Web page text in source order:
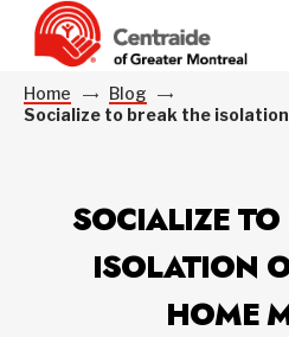
Home
Blog
Socialize to break the
SOCIALIZE
ISOLATION
HOME